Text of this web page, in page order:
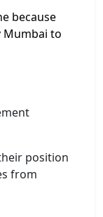
because
Mumbai to
position
from